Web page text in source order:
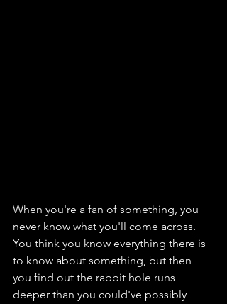
When you're a fan of something, you
never know what you'll come across.
You think you know everything there is
to know about something, but then
you find out the rabbit hole runs
deeper than you could've possibly